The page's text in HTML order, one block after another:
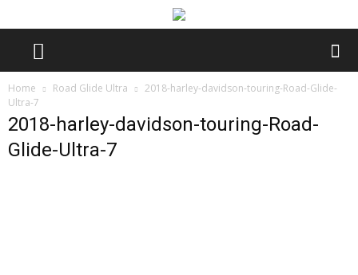
Home Road Glide Ultra
2018-harley-davidson-touring-Road-Glide-
Ultra-7
2018-harley-davidson-touring-Road-
Glide-Ultra-7